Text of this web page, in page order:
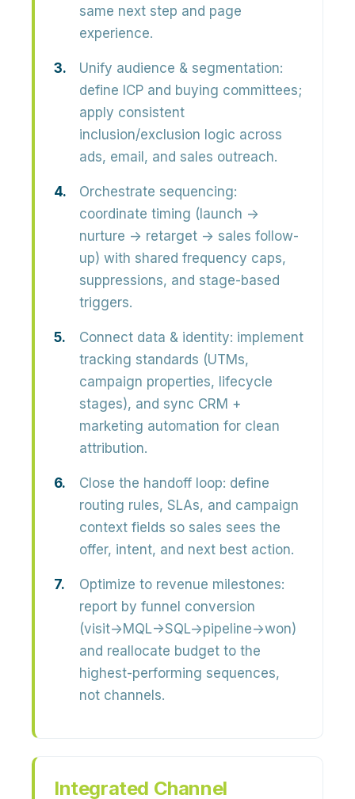
same next step and page
experience.
Unify audience & segmentation:
define ICP and buying committees;
apply consistent
inclusion/exclusion logic across
ads, email, and sales outreach.
Orchestrate sequencing:
coordinate timing (launch →
nurture → retarget → sales follow-
up) with shared frequency caps,
suppressions, and stage-based
triggers.
Connect data & identity: implement
tracking standards (UTMs,
campaign properties, lifecycle
stages), and sync CRM +
marketing automation for clean
attribution.
Close the handoff loop: define
routing rules, SLAs, and campaign
context fields so sales sees the
offer, intent, and next best action.
Optimize to revenue milestones:
report by funnel conversion
(visit→MQL→SQL→pipeline→won)
and reallocate budget to the
highest-performing sequences,
not channels.
Integrated Channel